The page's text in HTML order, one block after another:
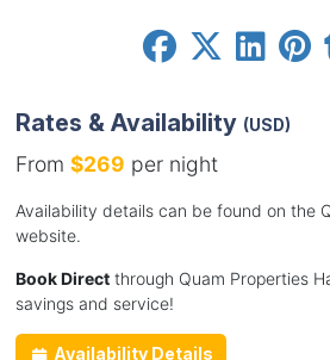
Rates & Availability (USD)
From $269 per night
Availability details can be found on the
website.
Book Directthrough Quam Properties
savings and service!
Availability Details